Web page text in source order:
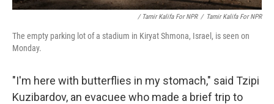
/ Tamir Kalifa For NPR / Tamir Kalifa For NPR
The empty parking lot of a stadium in Kiryat Shmona, Israel, is seen on
Monday.
"I'm here with butterflies in my stomach," said Tzipi
Kuzibardov, an evacuee who made a brief trip to